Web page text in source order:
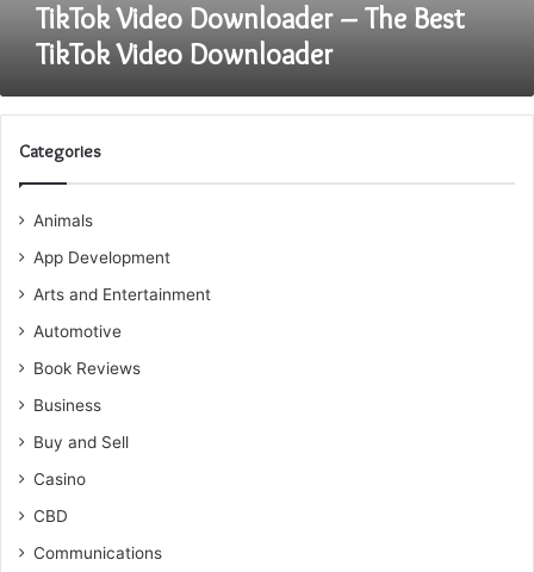
TikTok Video Downloader – The Best
TikTok Video Downloader
Categories
Animals
App Development
Arts and Entertainment
Automotive
Book Reviews
Business
Buy and Sell
Casino
CBD
Communications